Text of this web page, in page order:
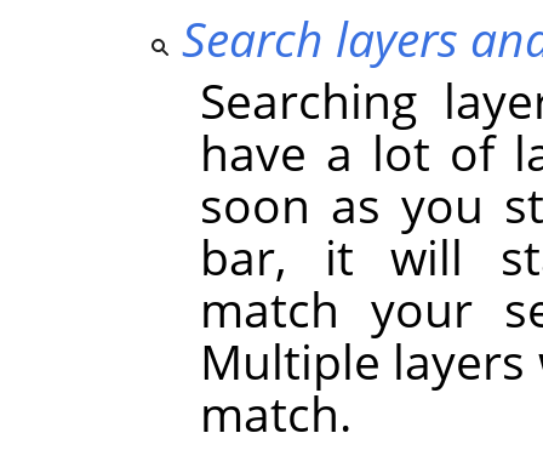
Search layers
Searching
have a lot of
soon as you
bar, it will
match your
Multiple
match.